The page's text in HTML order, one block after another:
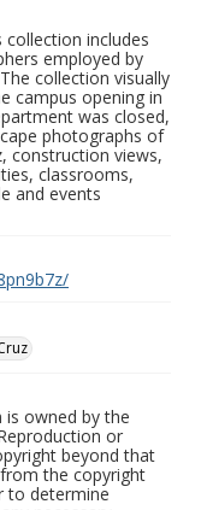
includes
employed by
collection visually
campus opening in
was closed,
photographs of
construction views,
classrooms,
and events
owned by the
or
beyond that
the copyright
to determine